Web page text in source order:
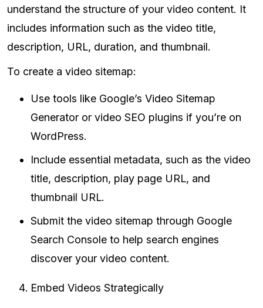
understand the structure of your video content. It
includes information such as the video title,
description, URL, duration, and thumbnail.
To create a video sitemap:
Use tools like Google’s Video Sitemap
Generator or video SEO plugins if you’re on
WordPress.
Include essential metadata, such as the video
title, description, play page URL, and
thumbnail URL.
Submit the video sitemap through Google
Search Console to help search engines
discover your video content.
Embed Videos Strategically